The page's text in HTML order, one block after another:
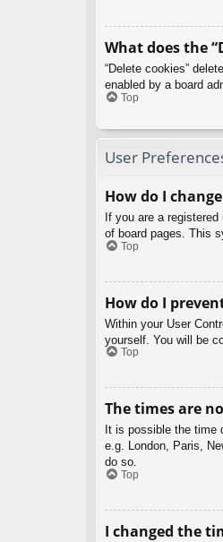
What does the
“Delete cookies”
enabled by a board
Top
User
How do I
If you are a
of board pages. This
Top
How do I
Within your User
yourself. You will be
Top
The times are
It is possible the time
e.g. London, Paris,
do so.
Top
I changed the